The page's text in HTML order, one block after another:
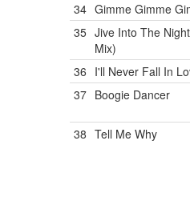
34 Gimme Gimme
35 Jive Into The
Mix)
36 I'll Never Fall In
37 Boogie Dancer
38 Tell Me Why